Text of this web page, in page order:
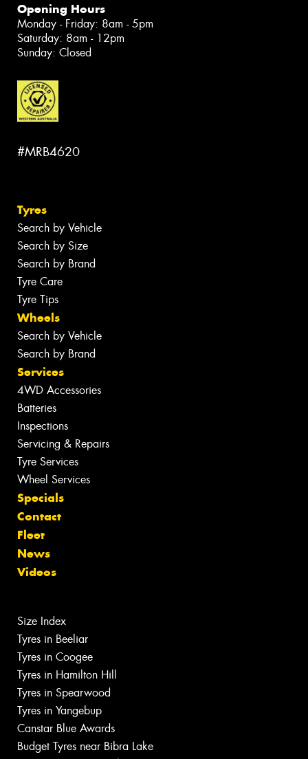
Opening Hours
Monday - Friday: 8am - 5pm
Saturday: 8am - 12pm
Sunday: Closed
#MRB4620
Tyres
Search by Vehicle
Search by Size
Search by Brand
Tyre Care
Tyre Tips
Wheels
Search by Vehicle
Search by Brand
Services
4WD Accessories
Batteries
Inspections
Servicing & Repairs
Tyre Services
Wheel Services
Specials
Contact
Fleet
News
Videos
Size Index
Tyres in Beeliar
Tyres in Coogee
Tyres in Hamilton Hill
Tyres in Spearwood
Tyres in Yangebup
Canstar Blue Awards
Budget Tyres near Bibra Lake